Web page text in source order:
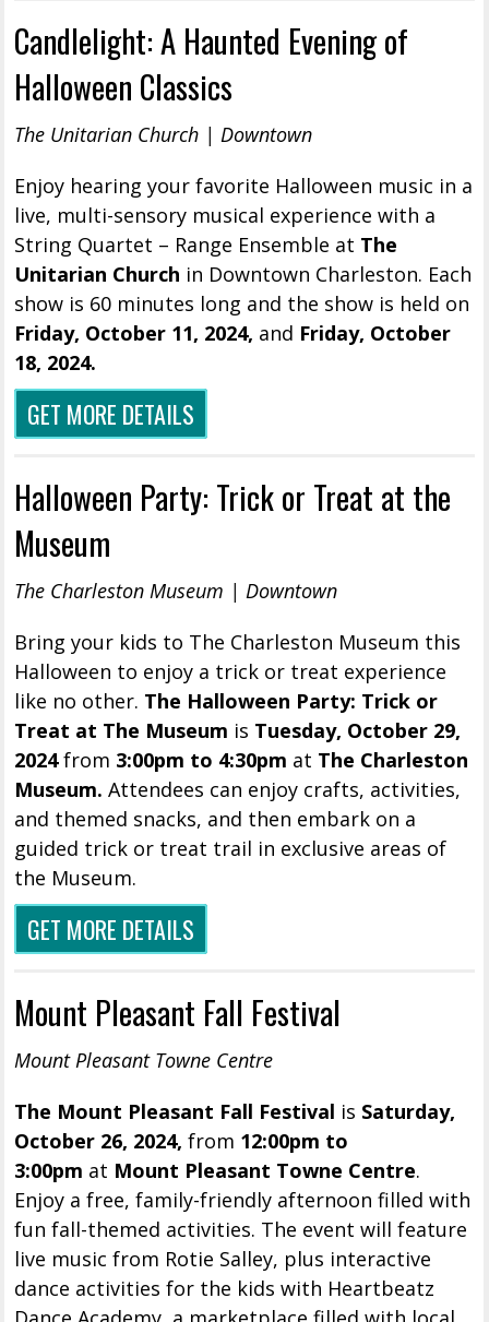
Candlelight: A Haunted Evening of
Halloween Classics
The Unitarian Church | Downtown
Enjoy hearing your favorite Halloween music in a
live, multi-sensory musical experience with a
String Quartet – Range Ensemble at The
Unitarian Church in Downtown Charleston. Each
show is 60 minutes long and the show is held on
Friday, October 11, 2024, and Friday, October
18, 2024.
GET MORE DETAILS
Halloween Party: Trick or Treat at the
Museum
The Charleston Museum | Downtown
Bring your kids to The Charleston Museum this
Halloween to enjoy a trick or treat experience
like no other. The Halloween Party: Trick or
Treat at The Museum is Tuesday, October 29,
2024from 3:00pm to 4:30pm at The Charleston
Museum.Attendees can enjoy crafts, activities,
and themed snacks, and then embark on a
guided trick or treat trail in exclusive areas of
the Museum.
GET MORE DETAILS
Mount Pleasant Fall Festival
Mount Pleasant Towne Centre
The Mount Pleasant Fall Festival is Saturday,
October 26, 2024, from 12:00pm to
3:00pm at Mount Pleasant Towne Centre.
Enjoy a free, family-friendly afternoon filled with
fun fall-themed activities. The event will feature
live music from Rotie Salley, plus interactive
dance activities for the kids with Heartbeatz